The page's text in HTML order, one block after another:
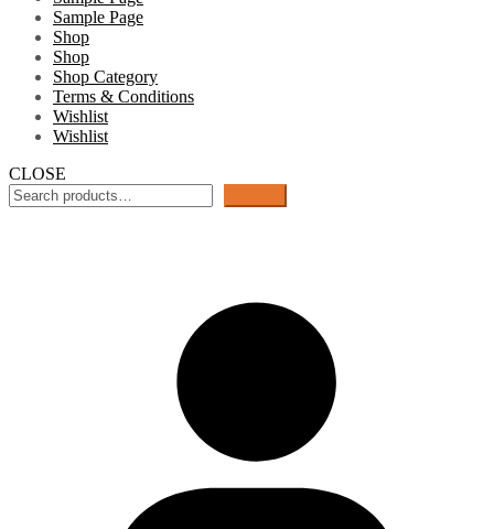
Sample Page
Shop
Shop
Shop Category
Terms & Conditions
Wishlist
Wishlist
CLOSE
Search